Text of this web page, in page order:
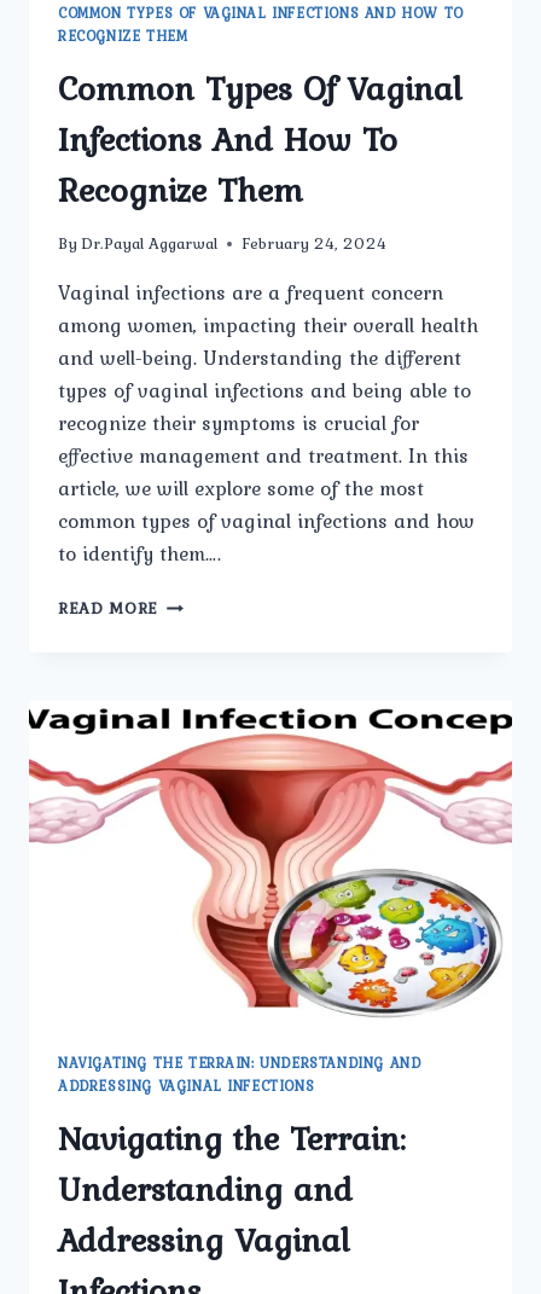
COMMON TYPES OF VAGINAL INFECTIONS AND HOW TO
RECOGNIZE THEM
Common Types Of Vaginal
Infections And How To
Recognize Them
By Dr.Payal Aggarwal February 24, 2024
Vaginal infections are a frequent concern
among women, impacting their overall health
and well-being. Understanding the different
types of vaginal infections and being able to
recognize their symptoms is crucial for
effective management and treatment. In this
article, we will explore some of the most
common types of vaginal infections and how
to identify them….
READ MORE COMMON
INFECTIONS
AND
HOW
TO
RECOGNIZE
THEM
NAVIGATING THE TERRAIN: UNDERSTANDING AND
ADDRESSING VAGINAL INFECTIONS
Navigating the Terrain:
Understanding and
Addressing Vaginal